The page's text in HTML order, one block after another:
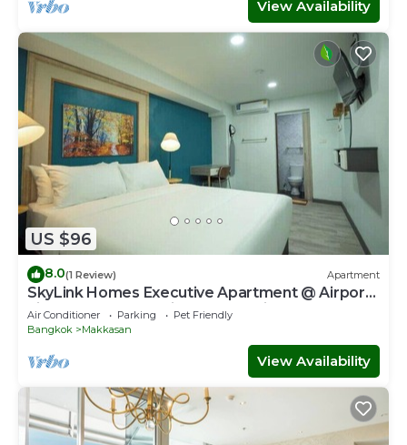
View Availability
US $96
8.0(1 Review) Apartment
SkyLink Homes Executive Apartment @ Airport
Link Prattunam Station & BTS Chidlom
Air Conditioner Parking
Pet Friendly
Bangkok
Makkasan
View Availability